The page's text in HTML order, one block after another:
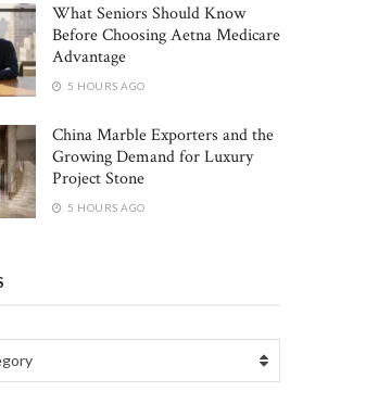
What Seniors Should Know
Before Choosing Aetna Medicare
Advantage
5 HOURS AGO
China Marble Exporters and the
Growing Demand for Luxury
Project Stone
5 HOURS AGO